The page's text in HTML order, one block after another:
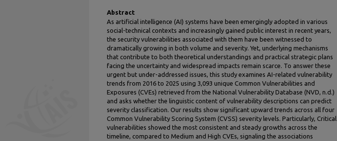
Abstract
As artificial intelligence (AI) systems have been emergingly adopted in various
social-technical contexts and increasingly gained public interest in recent years,
the security vulnerabilities associated with them have been witnessed to
dramatically growing in both volume and severity. Yet, underlying mechanisms
that contribute to both theoretical understandings and practical strategic plans
facing the uncertainty and widespread impacts remain scarce. To answer these
urgent but under-addressed issues, this study examines AI-related vulnerability
trends from 2016 to 2025 using 3,093 unique Common Vulnerabilities and
Exposures (CVEs) retrieved from the National Vulnerability Database (NVD, n.d.)
and asks whether the linguistic content of vulnerability descriptions can predict
severity classification. Our results show significant upward trends across all four
Common Vulnerability Scoring System (CVSS) severity levels. Particularly, Critical
vulnerabilities showed the most consistent and steady growths across the
timeline, compared to Medium and High CVEs, signaling the associations